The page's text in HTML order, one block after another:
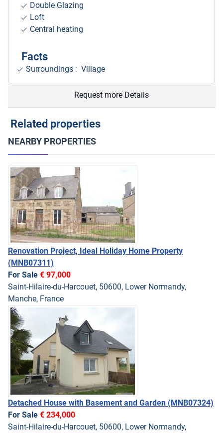
Double Glazing
Loft
Central heating
Facts
Surroundings : Village
Request more Details
Related properties
NEARBY PROPERTIES
Renovation Project, Ideal Holiday Home Property
(MNB07311)
For Sale € 97,000
Saint-Hilaire-du-Harcouet, 50600, Lower Normandy,
Manche, France
Detached House with Basement and Garden (MNB07324)
For Sale € 234,000
Saint-Hilaire-du-Harcouet, 50600, Lower Normandy,